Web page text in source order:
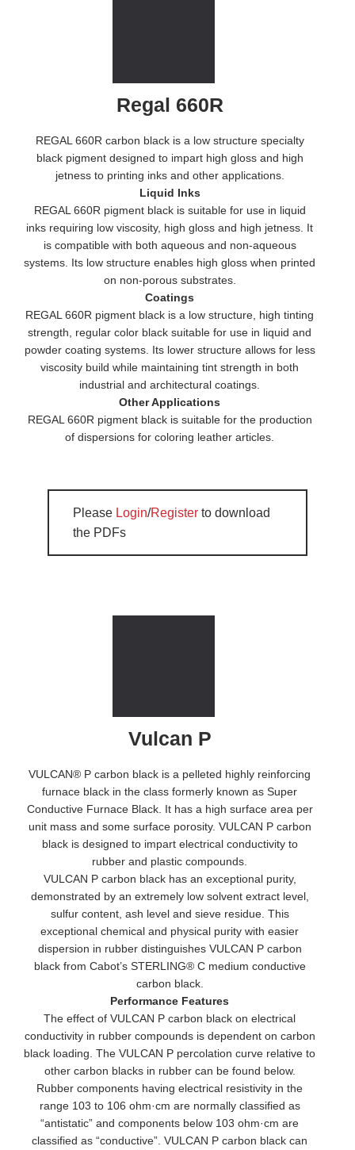
Regal 660R
REGAL 660R carbon black is a low structure specialty
black pigment designed to impart high gloss and high
jetness to printing inks and other applications.
Liquid Inks
REGAL 660R pigment black is suitable for use in liquid
inks requiring low viscosity, high gloss and high jetness. It
is compatible with both aqueous and non-aqueous
systems. Its low structure enables high gloss when printed
on non-porous substrates.
Coatings
REGAL 660R pigment black is a low structure, high tinting
strength, regular color black suitable for use in liquid and
powder coating systems. Its lower structure allows for less
viscosity build while maintaining tint strength in both
industrial and architectural coatings.
Other Applications
REGAL 660R pigment black is suitable for the production
of dispersions for coloring leather articles.
Please Login/Register to download
the PDFs
Vulcan P
VULCAN® P carbon black is a pelleted highly reinforcing
furnace black in the class formerly known as Super
Conductive Furnace Black. It has a high surface area per
unit mass and some surface porosity. VULCAN P carbon
black is designed to impart electrical conductivity to
rubber and plastic compounds.
VULCAN P carbon black has an exceptional purity,
demonstrated by an extremely low solvent extract level,
sulfur content, ash level and sieve residue. This
exceptional chemical and physical purity with easier
dispersion in rubber distinguishes VULCAN P carbon
black from Cabot’s STERLING® C medium conductive
carbon black.
Performance Features
The effect of VULCAN P carbon black on electrical
conductivity in rubber compounds is dependent on carbon
black loading. The VULCAN P percolation curve relative to
other carbon blacks in rubber can be found below.
Rubber components having electrical resistivity in the
range 103 to 106 ohm·cm are normally classified as
“antistatic” and components below 103 ohm·cm are
classified as “conductive”. VULCAN P carbon black can